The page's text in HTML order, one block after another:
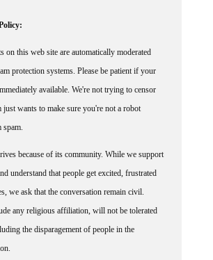
protection systems. Please be patient if your
available. We're not trying to censor
just wants to make sure you're not a robot
understand that people get excited, frustrated
we ask that the conversation remain civil.
any religious affiliation, will not be tolerated
the disparagement of people in the